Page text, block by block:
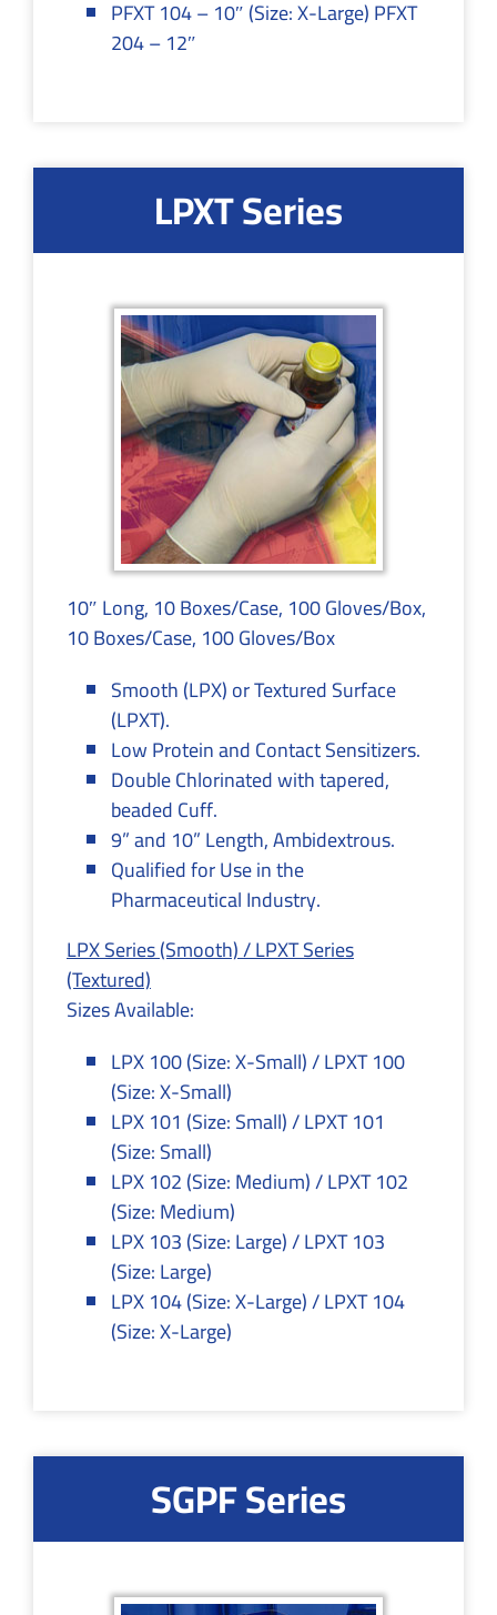
PFXT 104 – 10″ (Size: X-Large) PFXT
204 – 12″
LPXT Series
10″ Long, 10 Boxes/Case, 100 Gloves/Box,
10 Boxes/Case, 100 Gloves/Box
Smooth (LPX) or Textured Surface
(LPXT).
Low Protein and Contact Sensitizers.
Double Chlorinated with tapered,
beaded Cuff.
9” and 10” Length, Ambidextrous.
Qualified for Use in the
Pharmaceutical Industry.
LPX Series (Smooth) / LPXT Series
(Textured)
Sizes Available:
LPX 100 (Size: X-Small) / LPXT 100
(Size: X-Small)
LPX 101 (Size: Small) / LPXT 101
(Size: Small)
LPX 102 (Size: Medium) / LPXT 102
(Size: Medium)
LPX 103 (Size: Large) / LPXT 103
(Size: Large)
LPX 104 (Size: X-Large) / LPXT 104
(Size: X-Large)
SGPF Series